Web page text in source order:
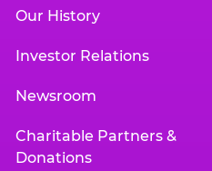
Our History
Investor Relations
Newsroom
Charitable Partners &
Donations